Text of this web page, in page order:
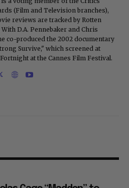
(Film and Television branches),
reviews are tracked by Rotten
D.A. Pennebaker and Chris
co-produced the 2002 documentary
Survive," which screened at
at the Cannes Film Festival.